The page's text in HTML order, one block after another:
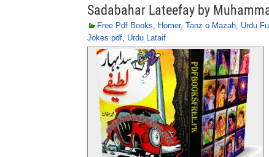
Sadabahar Lateefay by
Free Pdf Books, Homer, Tanz o Mazah, Urdu
Jokes pdf, Urdu Lataif